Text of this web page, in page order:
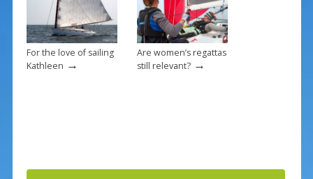
For the love of sailing
Kathleen →
Are women’s regattas
still relevant?→